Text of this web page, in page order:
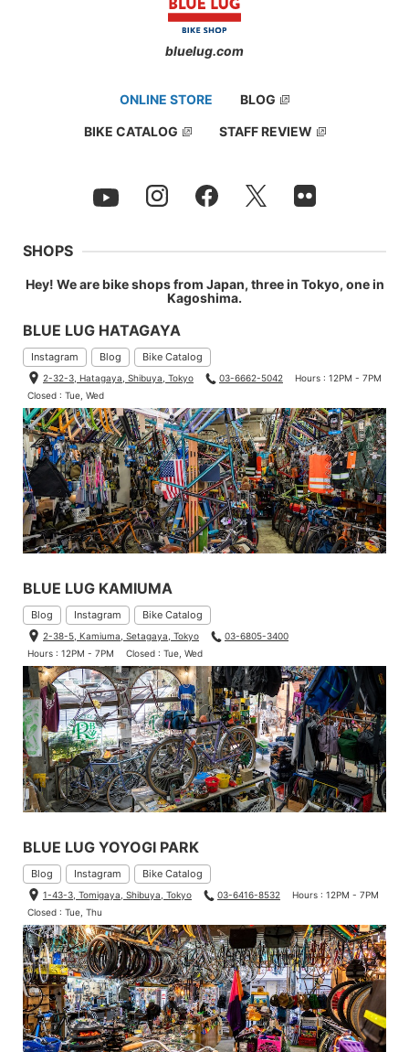
Daichi, the youngest of our team and the second fastest mecha
nic after Duncan.
Jersey: Small
Bib: Small
Digital, who got us together and has become a dad recently.
Height 163cm (5.34ft) /Weight 59kg (130lbs)
bluelug.com
ONLINE STORE BLOG
BIKE CATALOG STAFF REVIEW
SHOPS
Hey! We are bike shops from Japan, three in Tokyo, one in
Kagoshima.
BLUE LUG HATAGAYA
Instagram Blog Bike Catalog
2-32-3, Hatagaya, Shibuya, Tokyo 03-6662-5042
Hours : 12PM - 7PM
Closed : Tue, Wed
BLUE LUG KAMIUMA
Blog Instagram Bike Catalog
2-38-5, Kamiuma, Setagaya, Tokyo
03-6805-3400
Hours : 12PM - 7PM
Closed : Tue, Wed
BLUE LUG YOYOGI PARK
Blog Instagram Bike Catalog
1-43-3, Tomigaya, Shibuya, Tokyo 03-6416-8532
Hours : 12PM - 7PM
Closed : Tue, Thu